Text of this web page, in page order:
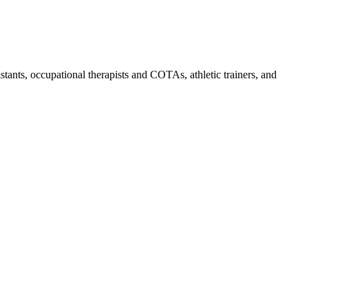
occupational therapists and COTAs, athletic trainers, and